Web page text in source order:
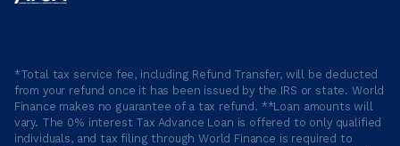
*Total tax service fee, including Refund Transfer, will be deducted
from your refund once it has been issued by the IRS or state. World
Finance makes no guarantee of a tax refund. **Loan amounts will
vary. The 0% interest Tax Advance Loan is offered to only qualified
individuals, and tax filing through World Finance is required to